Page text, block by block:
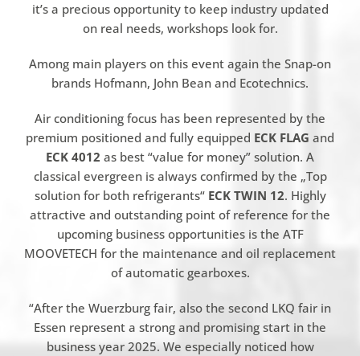
it’s a precious opportunity to keep industry updated
on real needs, workshops look for.
Among main players on this event again the Snap-on
brands Hofmann, John Bean and Ecotechnics.
Air conditioning focus has been represented by the
premium positioned and fully equipped ECK FLAG and
ECK 4012 as best “value for money” solution. A
classical evergreen is always confirmed by the „Top
solution for both refrigerants“ ECK TWIN 12. Highly
attractive and outstanding point of reference for the
upcoming business opportunities is the ATF
MOOVETECH for the maintenance and oil replacement
of automatic gearboxes.
“After the Wuerzburg fair, also the second LKQ fair in
Essen represent a strong and promising start in the
business year 2025. We especially noticed how